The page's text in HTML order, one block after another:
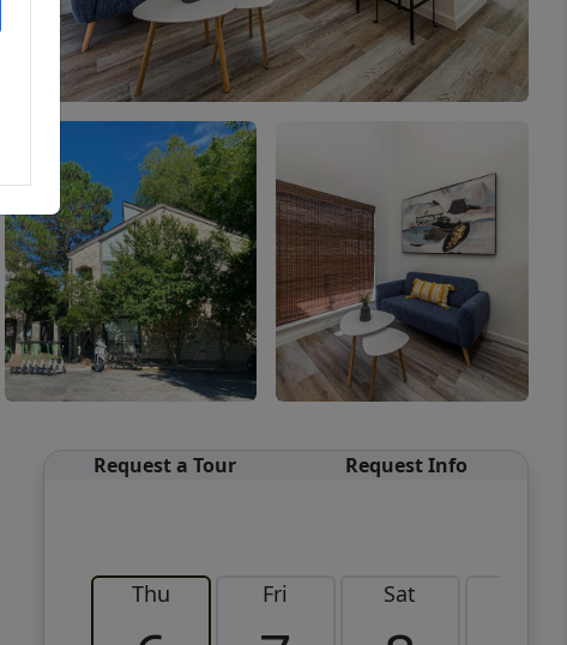
Request a Tour Request Info
Thu Fri Sat